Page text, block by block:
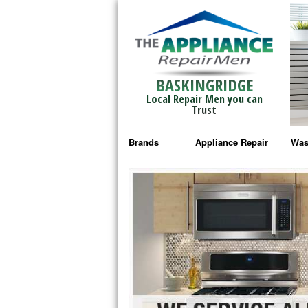
BASKINGRIDGE
Local Repair Men you can
Trust
Brands
Bosch Repair
Frigidaire Repair
GE Monogram Repair
GE Repair
Haier Repair
Appliance Repair